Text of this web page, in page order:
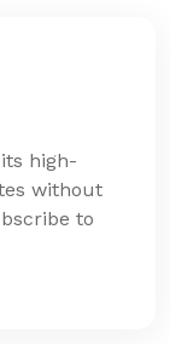
high-
without
to